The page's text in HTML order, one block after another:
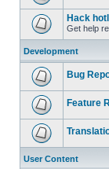
Hack
Get help
Development
Bug
Feature
User Content